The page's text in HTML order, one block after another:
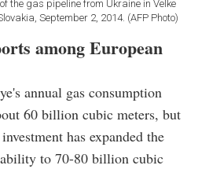
the gas pipeline from Ukraine in Velke
September 2, 2014. (AFP Photo)
among European
annual gas consumption
60 billion cubic meters, but
has expanded the
to 70-80 billion cubic